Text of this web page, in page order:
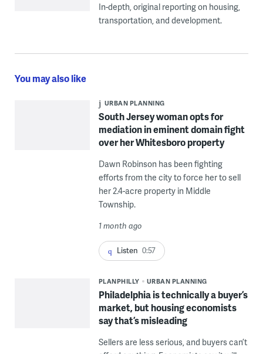
In-depth, original reporting on housing,
transportation, and development.
You may also like
URBAN PLANNING
South Jersey woman opts for
mediation in eminent domain fight
over her Whitesboro property
Dawn Robinson has been fighting
efforts from the city to force her to sell
her 2.4-acre property in Middle
Township.
1 month ago
Listen 0:57
PLANPHILLY URBAN PLANNING
Philadelphia is technically a buyer’s
market, but housing economists
say that’s misleading
Sellers are less serious, and buyers can’t